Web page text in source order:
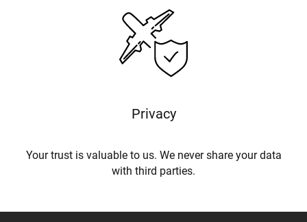
Privacy
Your trust is valuable to us. We never share your data
with third parties.